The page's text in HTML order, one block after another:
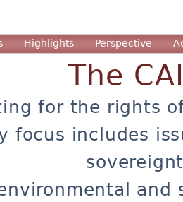
Highlights Perspective
The
for the rights
focus includes
and